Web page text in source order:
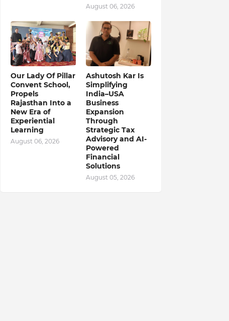
August 06, 2026
Our Lady Of Pillar
Convent School,
Propels
Rajasthan Into a
New Era of
Experiential
Learning
August 06, 2026
Ashutosh Kar Is
Simplifying
India–USA
Business
Expansion
Through
Strategic Tax
Advisory and AI-
Powered
Financial
Solutions
August 05, 2026